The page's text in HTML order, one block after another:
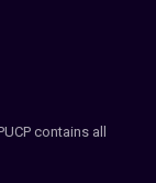
contains all